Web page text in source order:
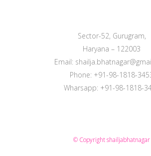
Sector-52, Gurugram,
Haryana – 122003
Email:
Phone: +91-98-1818-
Wharsapp: +91-98-1818-
© Copyrightshailjabhatnagar